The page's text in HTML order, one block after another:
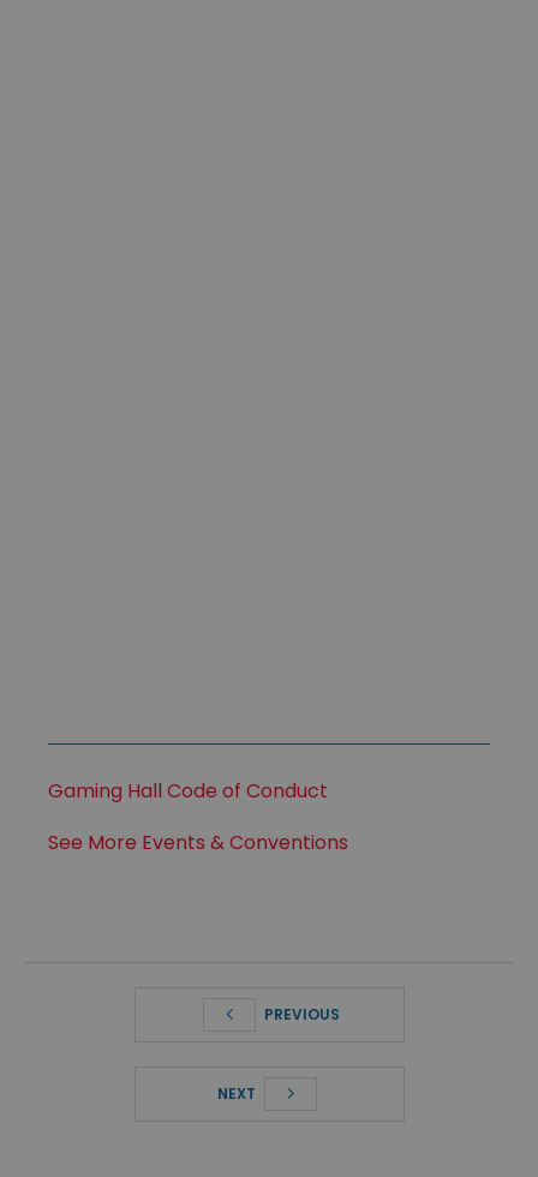
Gaming Hall Code of Conduct
See More Events & Conventions
PREVIOUS
NEXT